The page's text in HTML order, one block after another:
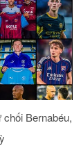
Bernabéu,